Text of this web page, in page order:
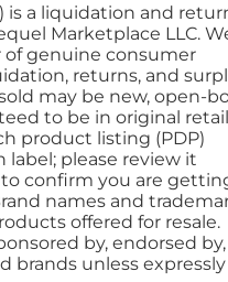
is a liquidation and
Marketplace LLC.
of genuine consumer
returns, and
may be new, open-
to be in original retail
product listing (PDP)
please review it
confirm you are
names and
offered for resale.
by, endorsed
brands unless expressly